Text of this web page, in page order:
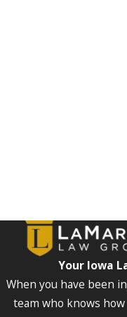
Your Iowa
When you have been
team who knows